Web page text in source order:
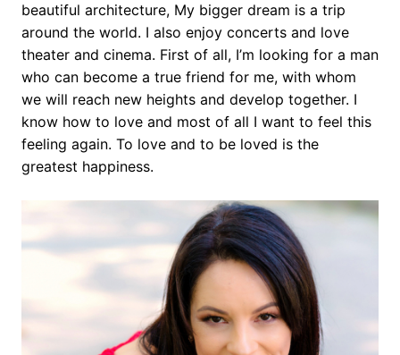
beautiful architecture, My bigger dream is a trip
around the world. I also enjoy concerts and love
theater and cinema. First of all, I’m looking for a man
who can become a true friend for me, with whom
we will reach new heights and develop together. I
know how to love and most of all I want to feel this
feeling again. To love and to be loved is the
greatest happiness.